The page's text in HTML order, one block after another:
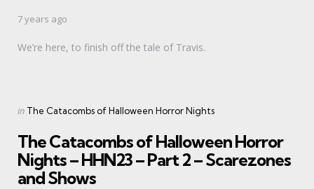
7 years ago
We’re here, to finish off the tale of Travis.
Categories
Posted
in The Catacombs of Halloween Horror Nights
The Catacombs of Halloween Horror
Nights – HHN23 – Part 2 – Scarezones
and Shows